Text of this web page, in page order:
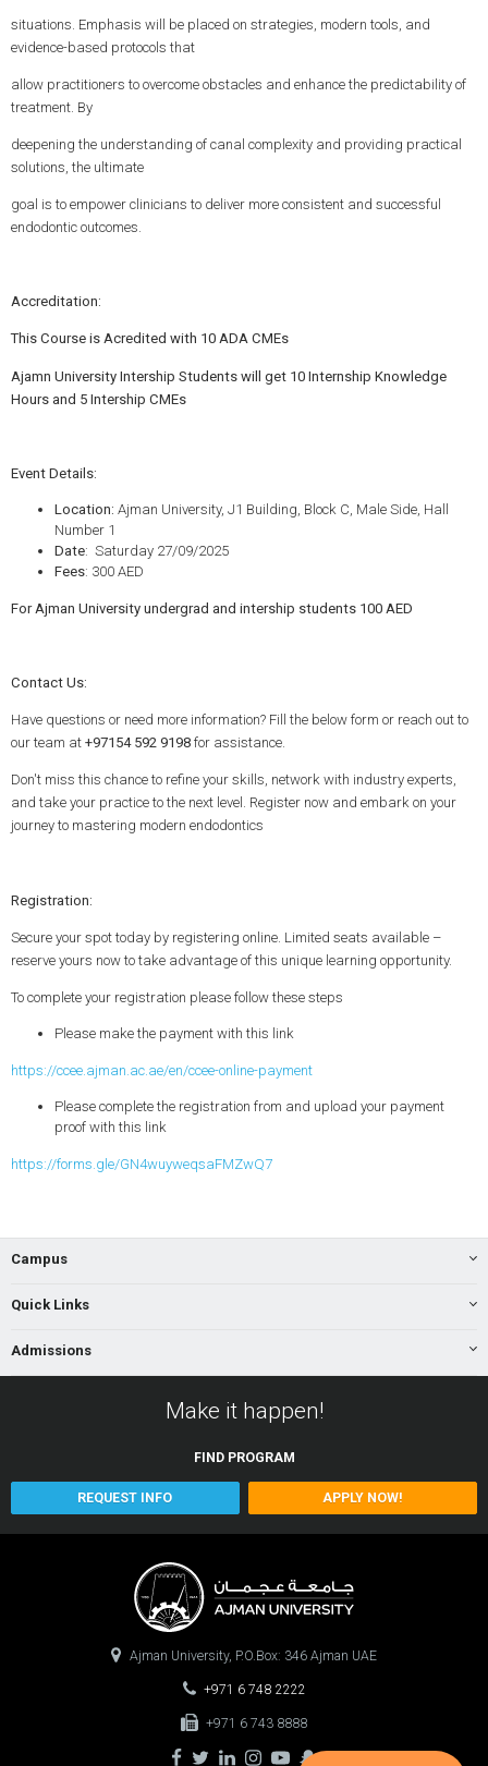
situations. Emphasis will be placed on strategies, modern tools, and
evidence-based protocols that
allow practitioners to overcome obstacles and enhance the predictability of
treatment. By
deepening the understanding of canal complexity and providing practical
solutions, the ultimate
goal is to empower clinicians to deliver more consistent and successful
endodontic outcomes.
Accreditation:
This Course is Acredited with 10 ADA CMEs
Ajamn University Intership Students will get 10 Internship Knowledge
Hours and 5 Intership CMEs
Event Details:
Location: Ajman University, J1 Building, Block C, Male Side, Hall
Number 1
Date: Saturday 27/09/2025
Fees: 300 AED
For Ajman University undergrad and intership students 100 AED
Contact Us:
Have questions or need more information? Fill the below form or reach out to
our team at +97154 592 9198for assistance.
Don't miss this chance to refine your skills, network with industry experts,
and take your practice to the next level. Register now and embark on your
journey to mastering modern endodontics
Registration:
Secure your spot today by registering online. Limited seats available –
reserve yours now to take advantage of this unique learning opportunity.
To complete your registration please follow these steps
Please make the payment with this link
https://ccee.ajman.ac.ae/en/ccee-online-payment
Please complete the registration from and upload your payment
proof with this link
https://forms.gle/GN4wuyweqsaFMZwQ7
Campus
Quick Links
Admissions
Make it happen!
FIND PROGRAM
REQUEST INFO APPLY NOW!
Ajman University, P.O.Box: 346 Ajman UAE
+971 6 748 2222
+971 6 743 8888